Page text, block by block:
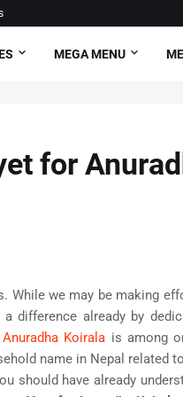
MEGA MENU
for
While we may be making
difference already by
Anuradha Koirala is among
name in Nepal related
should have already